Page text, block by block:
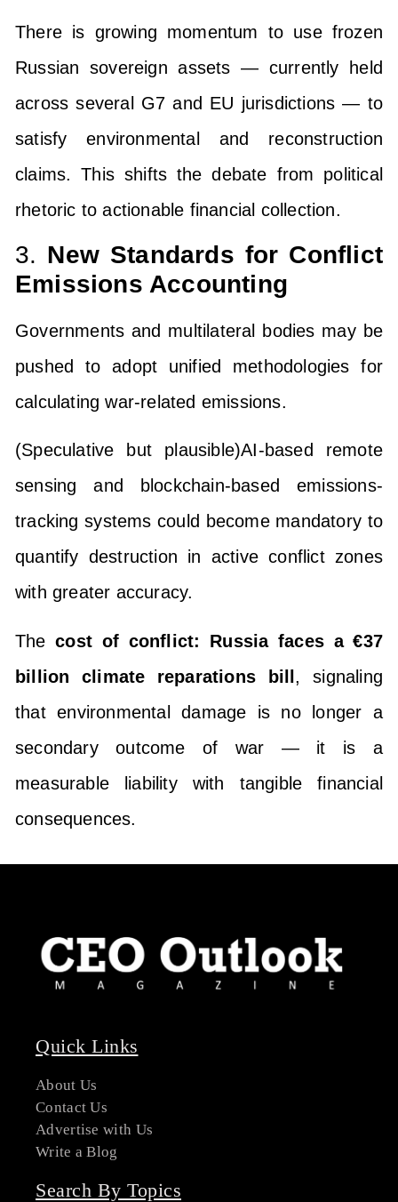
There is growing momentum to use frozen
Russian sovereign assets — currently held
across several G7 and EU jurisdictions — to
satisfy environmental and reconstruction
claims. This shifts the debate from political
rhetoric to actionable financial collection.
3. New Standards for Conflict
Emissions Accounting
Governments and multilateral bodies may be
pushed to adopt unified methodologies for
calculating war-related emissions.
(Speculative but plausible)AI-based remote
sensing and blockchain-based emissions-
tracking systems could become mandatory to
quantify destruction in active conflict zones
with greater accuracy.
Thecost of conflict: Russia faces a €37
billion climate reparations bill , signaling
that environmental damage is no longer a
secondary outcome of war — it is a
measurable liability with tangible financial
consequences.
Quick Links
About Us
Contact Us
Advertise with Us
Write a Blog
Search By Topics